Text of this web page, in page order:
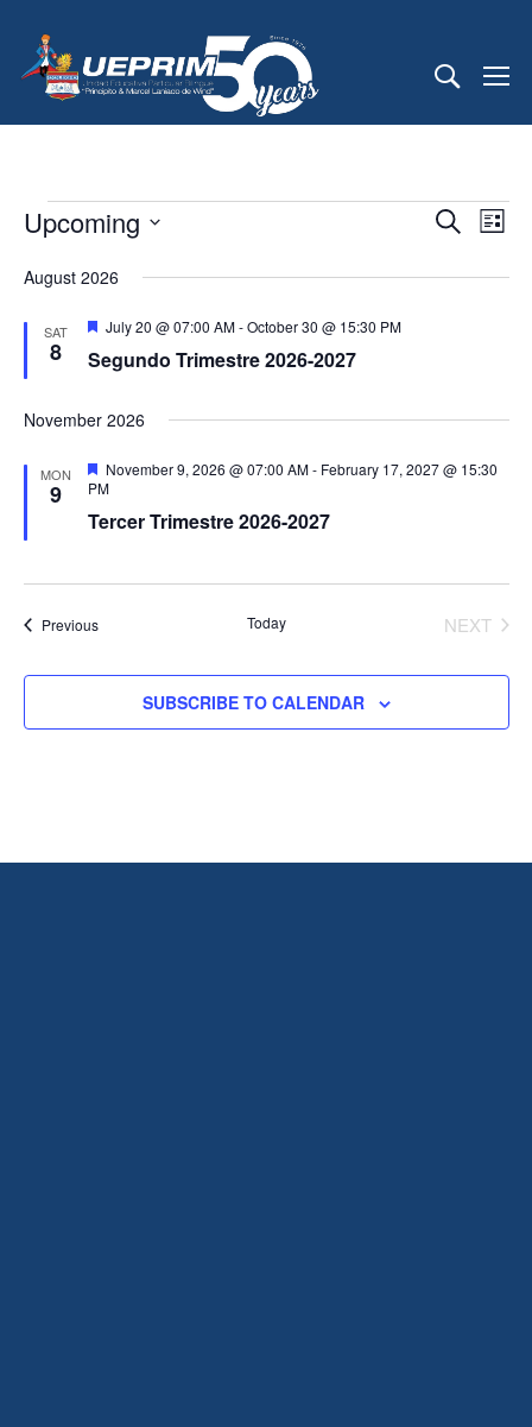
Events
Search
SEARCH
LIST
Upcoming
date.
August 2026
SAT
8 Segundo Trimestre 2026-2027
Featured
July 20 @ 07:00 AM-October 30 @ 15:30 PM
November 2026
MON
9
Tercer Trimestre 2026-2027
Featured
November 9, 2026 @ 07:00 AM- February 17, 2027 @ 15:30
PM
PreviousEvents Today
NEXT
SUBSCRIBE TO CALENDAR